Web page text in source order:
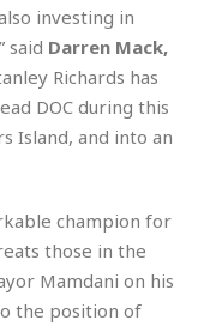
investing in
said Darren Mack,
Richards has
DOC during this
Island, and into an
champion for
those in the
Mamdani on his
the position of